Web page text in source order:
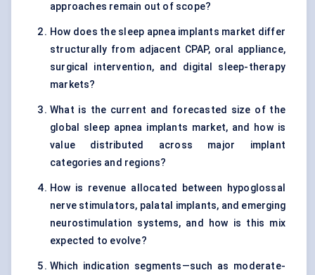
approaches remain out of scope?
How does the sleep apnea implants market differ
structurally from adjacent CPAP, oral appliance,
surgical intervention, and digital sleep-therapy
markets?
What is the current and forecasted size of the
global sleep apnea implants market, and how is
value distributed across major implant
categories and regions?
How is revenue allocated between hypoglossal
nerve stimulators, palatal implants, and emerging
neurostimulation systems, and how is this mix
expected to evolve?
Which indication segments—such as moderate-